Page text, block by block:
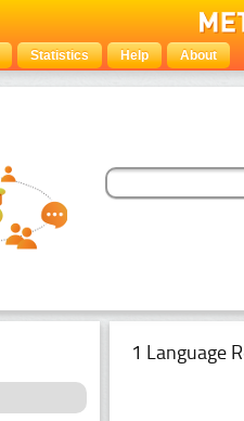
Statistics Help About
1 Language